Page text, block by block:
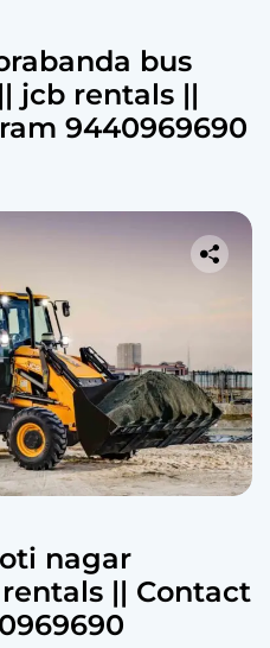
bus
jcb rentals ||
9440969690
nagar
|| Contact